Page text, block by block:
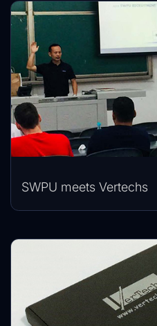
SWPU meets Vertechs